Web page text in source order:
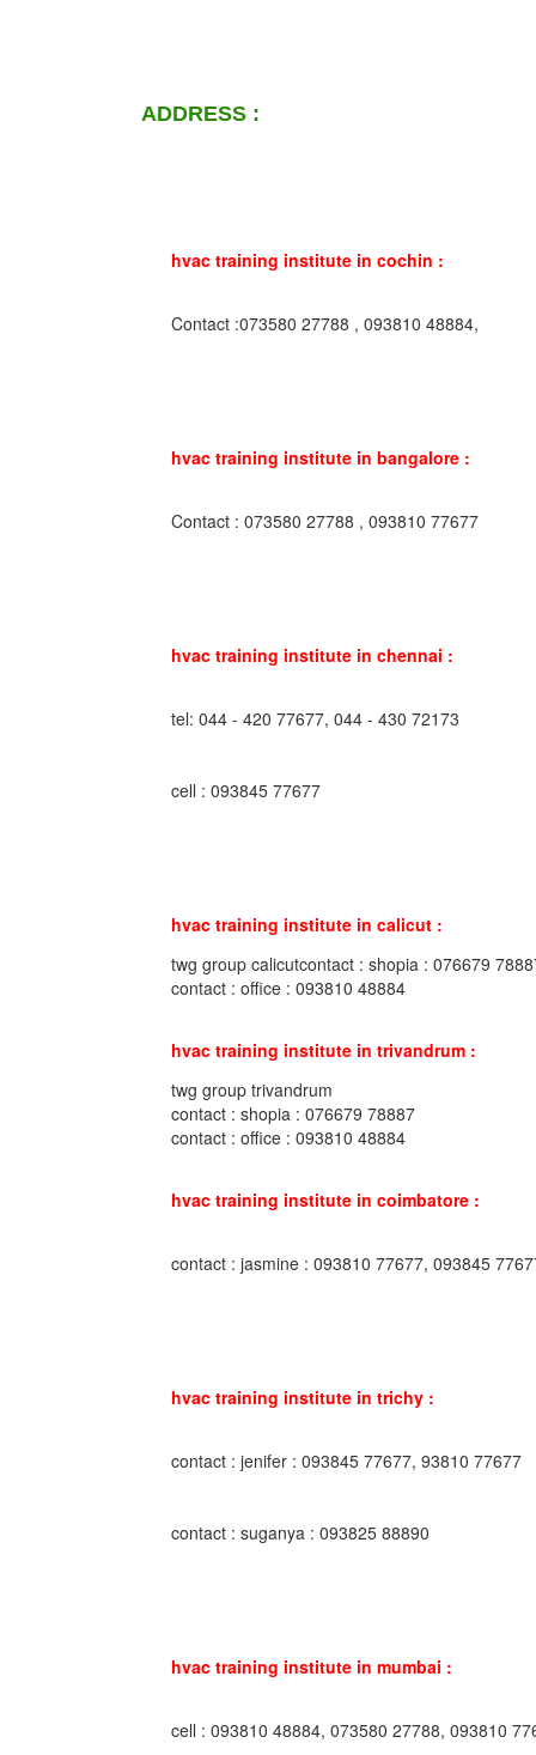
ADDRESS :
hvac training institute in cochin :
Contact :073580 27788 , 093810 48884,
hvac training institute in bangalore :
Contact : 073580 27788 , 093810 77677
hvac training institute in chennai :
tel: 044 - 420 77677, 044 - 430 72173
cell : 093845 77677
hvac training institute in calicut :
twg group calicutcontact : shopia : 076679
contact : office : 093810 48884
hvac training institute in trivandrum :
twg group trivandrum
contact : shopia : 076679 78887
contact : office : 093810 48884
hvac training institute in coimbatore :
contact : jasmine : 093810 77677, 093845
hvac training institute in trichy :
contact : jenifer : 093845 77677, 93810 77677
contact : suganya : 093825 88890
hvac training institute in mumbai :
cell : 093810 48884, 073580 27788, 093810